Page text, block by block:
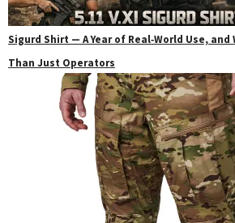
Sigurd Shirt — A Year of Real‑World Use, and
Than Just Operators